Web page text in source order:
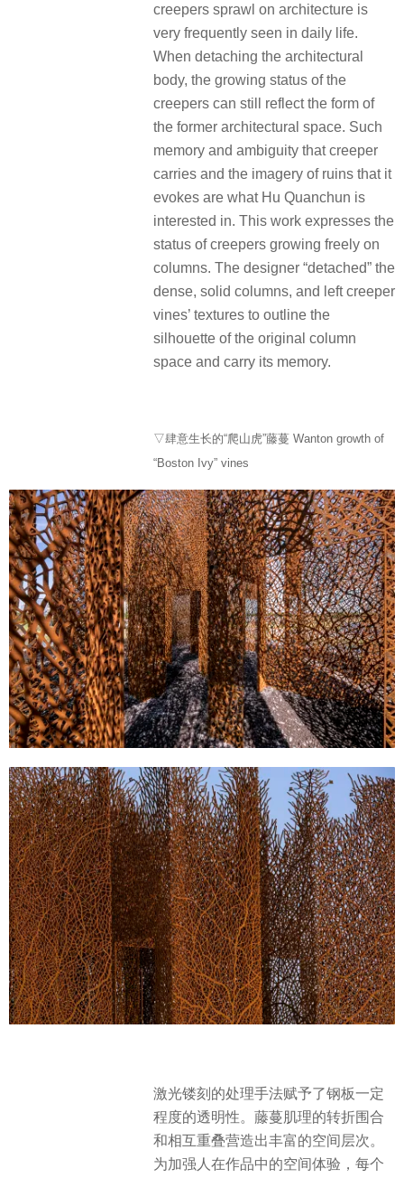
creepers sprawl on architecture is
very frequently seen in daily life.
When detaching the architectural
body, the growing status of the
creepers can still reflect the form of
the former architectural space. Such
memory and ambiguity that creeper
carries and the imagery of ruins that it
evokes are what Hu Quanchun is
interested in. This work expresses the
status of creepers growing freely on
columns. The designer “detached” the
dense, solid columns, and left creeper
vines’ textures to outline the
silhouette of the original column
space and carry its memory.
▽肆意生长的“爬山虎”藤蔓 Wanton growth of
“Boston Ivy” vines
激光镂刻的处理手法赋予了钢板一定
程度的透明性。藤蔓肌理的转折围合
和相互重叠营造出丰富的空间层次。
为加强人在作品中的空间体验，每个